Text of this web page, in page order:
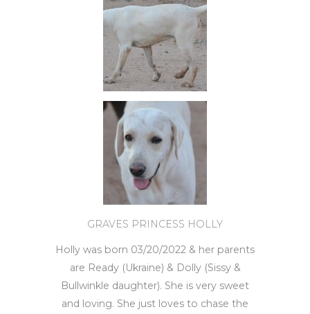
GRAVES PRINCESS HOLLY
Holly was born 03/20/2022 & her parents
are Ready (Ukraine) & Dolly (Sissy &
Bullwinkle daughter). She is very sweet
and loving. She just loves to chase the